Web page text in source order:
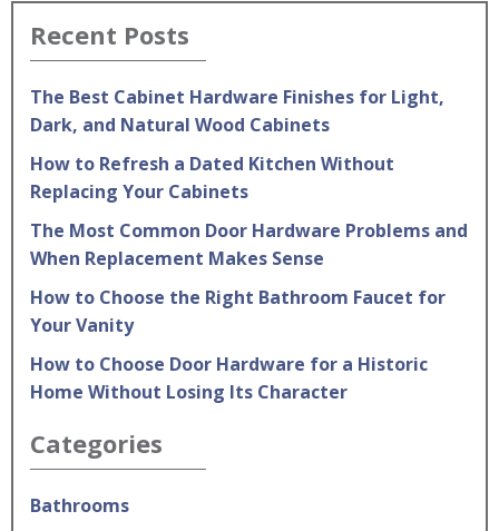
Recent Posts
The Best Cabinet Hardware Finishes for Light,
Dark, and Natural Wood Cabinets
How to Refresh a Dated Kitchen Without
Replacing Your Cabinets
The Most Common Door Hardware Problems and
When Replacement Makes Sense
How to Choose the Right Bathroom Faucet for
Your Vanity
How to Choose Door Hardware for a Historic
Home Without Losing Its Character
Categories
Bathrooms